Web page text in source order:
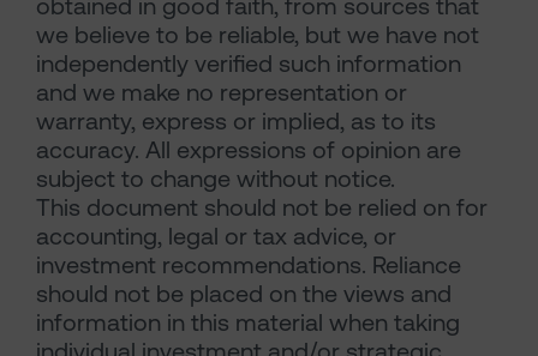
we believe to be reliable, but we have not
independently verified such information
and we make no representation or
warranty, express or implied, as to its
accuracy. All expressions of opinion are
subject to change without notice.
This document should not be relied on for
accounting, legal or tax advice, or
investment recommendations. Reliance
should not be placed on the views and
information in this material when taking